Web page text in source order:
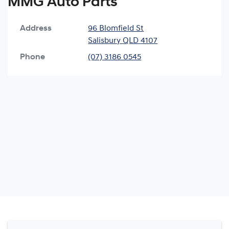
Address
96 Blomfield St
Salisbury QLD 4107
Phone
(07) 3186 0545